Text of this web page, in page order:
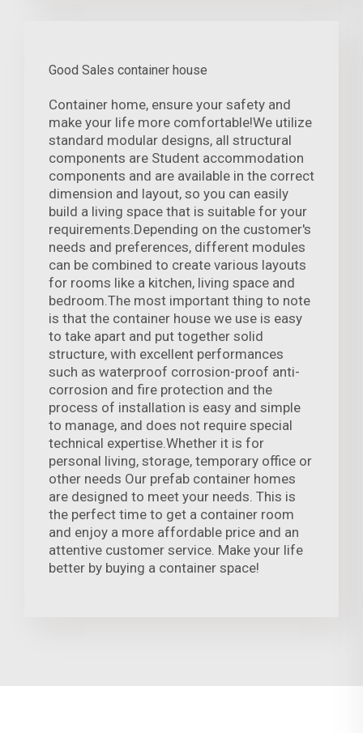
Good Sales container house
Container home, ensure your safety and
make your life more comfortable!We utilize
standard modular designs, all structural
components are Student accommodation
components and are available in the correct
dimension and layout, so you can easily
build a living space that is suitable for your
requirements.Depending on the customer's
needs and preferences, different modules
can be combined to create various layouts
for rooms like a kitchen, living space and
bedroom.The most important thing to note
is that the container house we use is easy
to take apart and put together solid
structure, with excellent performances
such as waterproof corrosion-proof anti-
corrosion and fire protection and the
process of installation is easy and simple
to manage, and does not require special
technical expertise.Whether it is for
personal living, storage, temporary office or
other needs Our prefab container homes
are designed to meet your needs. This is
the perfect time to get a container room
and enjoy a more affordable price and an
attentive customer service. Make your life
better by buying a container space!